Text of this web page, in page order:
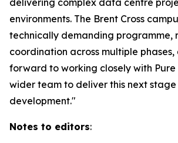
environments. The Brent Cross
technically demanding programme,
coordination across multiple
forward to working closely with Pure
wider team to deliver this next stage
development."
Notes to editors: